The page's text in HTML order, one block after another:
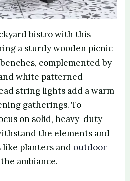
bistro with this
a sturdy wooden picnic
complemented by
white patterned
string lights add a warm
gatherings. To
on solid, heavy-duty
the elements and
like planters and outdoor
ambiance.